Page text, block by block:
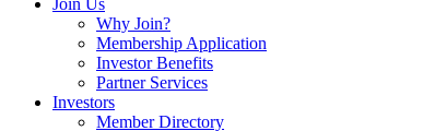
Join Us
Why Join?
Membership Application
Investor Benefits
Partner Services
Investors
Member Directory